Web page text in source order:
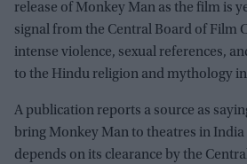
release of Monkey Man as the film is
signal from the Central Board of Film
intense violence, sexual references,
to the Hindu religion and mythology
A publication reports a source as
bring Monkey Man to theatres in
depends on its clearance by the